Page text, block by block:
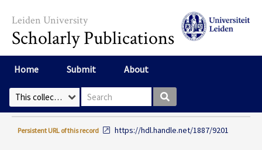
Leiden University
Scholarly Publications
Home Submit About
Select Collection Search box
Persistent URL of this record https://hdl.handle.net/1887/9201